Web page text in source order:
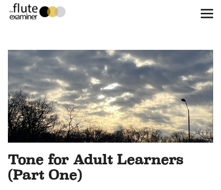
The Flute Examiner
Subscribe
Archives
Call for Submissions
Instagram
twitterfacebook
Tone for Adult Learners
(Part One)